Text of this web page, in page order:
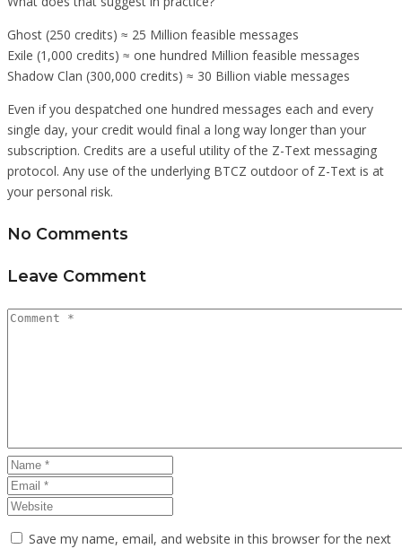
Ghost (250 credits) ≈ 25 Million feasible messages
Exile (1,000 credits) ≈ one hundred Million feasible messages
Shadow Clan (300,000 credits) ≈ 30 Billion viable messages
Even if you despatched one hundred messages each and every
single day, your credit would final a long way longer than your
subscription. Credits are a useful utility of the Z-Text messaging
protocol. Any use of the underlying BTCZ outdoor of Z-Text is at
your personal risk.
No Comments
Leave Comment
Save my name, email, and website in this browser for the next